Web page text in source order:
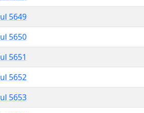
5649
5650
5651
5652
5653